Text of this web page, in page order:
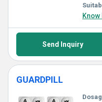
Send Inquiry
GUARDPILL